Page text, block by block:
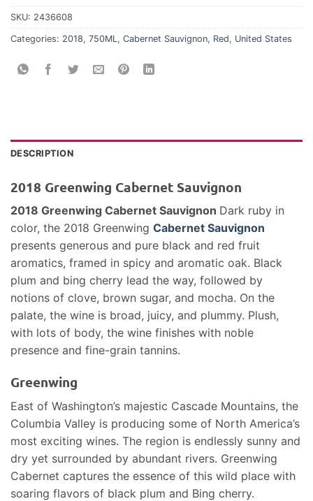
SKU: 2436608
Categories: 2018, 750ML , Cabernet Sauvignon, Red, United States
DESCRIPTION
2018 Greenwing Cabernet Sauvignon
2018 Greenwing Cabernet Sauvignon Dark ruby in
color, the 2018 Greenwing Cabernet Sauvignon
presents generous and pure black and red fruit
aromatics, framed in spicy and aromatic oak. Black
plum and bing cherry lead the way, followed by
notions of clove, brown sugar, and mocha. On the
palate, the wine is broad, juicy, and plummy. Plush,
with lots of body, the wine finishes with noble
presence and fine-grain tannins.
Greenwing
East of Washington’s majestic Cascade Mountains, the
Columbia Valley is producing some of North America’s
most exciting wines. The region is endlessly sunny and
dry yet surrounded by abundant rivers. Greenwing
Cabernet captures the essence of this wild place with
soaring flavors of black plum and Bing cherry.